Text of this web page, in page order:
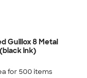
Guillox 8 Metal
ink)
for 500 items